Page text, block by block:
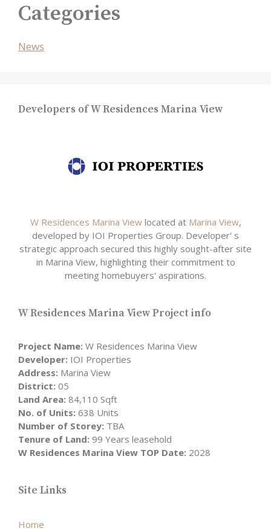
Categories
News
Developers of W Residences Marina View
W Residences Marina Viewlocated at Marina View,
developed by IOI Properties Group. Developer' s
strategic approach secured this highly sought-after site
in Marina View, highlighting their commitment to
meeting homebuyers' aspirations.
W Residences Marina View Project info
Project Name: W Residences Marina View
Developer: IOI Properties
Address: Marina View
District: 05
Land Area: 84,110 Sqft
No. of Units: 638 Units
Number of Storey: TBA
Tenure of Land: 99 Years leasehold
W Residences Marina View TOP Date: 2028
Site Links
Home